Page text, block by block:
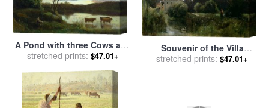
A Pond with three Cows and
a Crescent Moon for sale
stretched prints: $47.01+
Souvenir of the Villa
Borghese for salebyJean
stretched prints: $47.01+